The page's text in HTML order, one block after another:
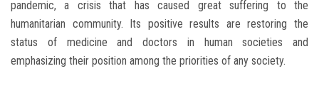
pandemic, a crisis that has caused great suffering to the
humanitarian community. Its positive results are restoring the
status of medicine and doctors in human societies and
emphasizing their position among the priorities of any society.